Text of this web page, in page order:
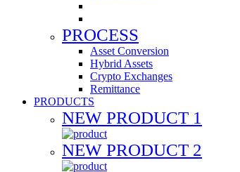
PROCESS
Asset Conversion
Hybrid Assets
Crypto Exchanges
Remittance
PRODUCTS
NEW PRODUCT 1
NEW PRODUCT 2